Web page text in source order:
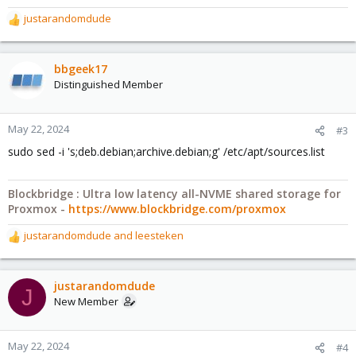
R
e
a
o
n
:
justarandomdude
bbgeek17
Distinguished Member
May 22, 2024 #3
sudo sed -i 's;deb.debian;archive.debian;g' /etc/apt/sources.list
Blockbridge : Ultra low latency all-NVME shared storage for
Proxmox - https://www.blockbridge.com/proxmox
R
e
a
c
t
o
n
justarandomdude and leesteken
J justarandomdude
New Member
May 22, 2024 #4